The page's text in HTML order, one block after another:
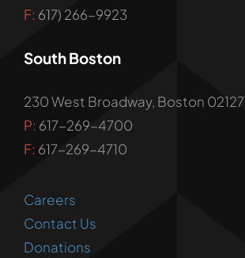
F: 617) 266-9923
South Boston
230 West Broadway, Boston 02127
P: 617-269-4700
F: 617-269-4710
Careers
Contact Us
Donations